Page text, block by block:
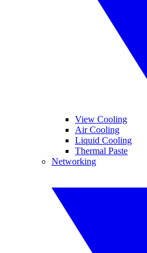
View Cooling
Air Cooling
Liquid Cooling
Thermal Paste
Networking